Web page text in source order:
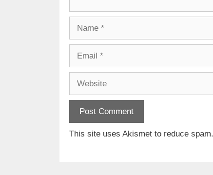
This site uses Akismet to reduce spam.